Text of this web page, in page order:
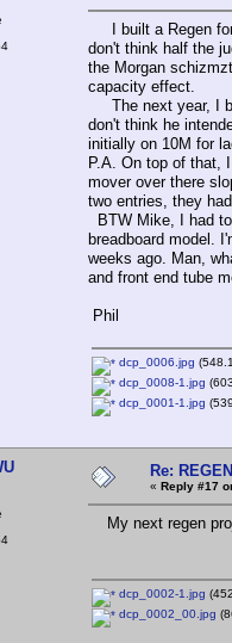
I built a Regen for
don't think half the
the Morgan
capacity effect.
The next year, I
don't think he
initially on 10M for
P.A. On top of that,
mover over there
two entries, they
BTW Mike, I had
breadboard model.
weeks ago. Man,
and front end tube
Phil
dcp_0006.jpg
dcp_0008-1.jpg
dcp_0001-1.jpg
Re:
« Reply #17
My next regen
dcp_0002-1.jpg
dcp_0002_00.jpg